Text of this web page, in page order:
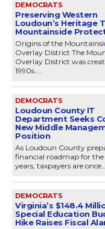
DEMOCRATS
Preserving Western
Loudoun’s Heritage
Mountainside
Origins of the
Overlay District The
Overlay District was
1990s....
DEMOCRATS
Loudoun County IT
Department Seeks
New Middle
Position
As Loudoun County
financial roadmap for
years, taxpayers are
DEMOCRATS
Virginia’s $148.4
Special Education
Hike Raises Fiscal